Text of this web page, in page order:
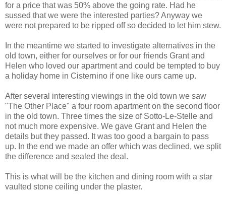
for a price that was 50% above the going rate. Had he
sussed that we were the interested parties? Anyway we
were not prepared to be ripped off so decided to let him stew.
In the meantime we started to investigate alternatives in the
old town, either for ourselves or for our friends Grant and
Helen who loved our apartment and could be tempted to buy
a holiday home in Cisternino if one like ours came up.
After several interesting viewings in the old town we saw
"The Other Place" a four room apartment on the second floor
in the old town. Three times the size of Sotto-Le-Stelle and
not much more expensive. We gave Grant and Helen the
details but they passed. It was too good a bargain to pass
up. In the end we made an offer which was declined, we split
the difference and sealed the deal.
This is what will be the kitchen and dining room with a star
vaulted stone ceiling under the plaster.